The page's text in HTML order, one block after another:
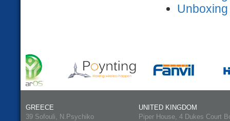
GREECE
39 Sofouli, N.Psychiko
UNITED KINGDOM
Piper House, 4 Dukes Court